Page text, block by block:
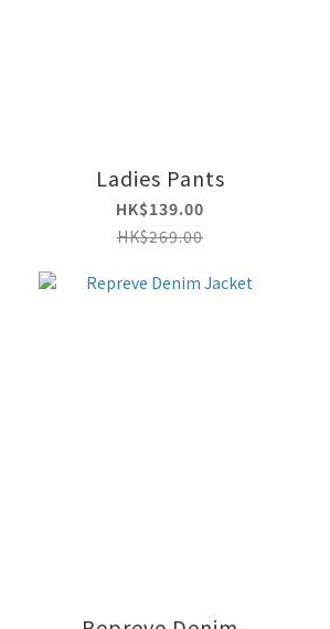
Ladies Pants
HK$139.00
HK$269.00